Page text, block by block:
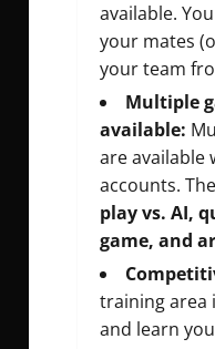
available.
your mates
your team
Multiple
available:
are available
accounts.
play vs. AI,
game, and
training area
and learn